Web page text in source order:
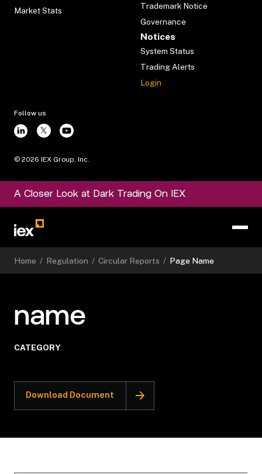
Market Stats
Trademark Notice
Governance
Notices
System Status
Trading Alerts
Login
Follow us
© 2026 IEX Group, Inc.
A Closer Look at Dark Trading On IEX
Home / Regulation / Circular Reports / Page Name
name
CATEGORY
Download Document